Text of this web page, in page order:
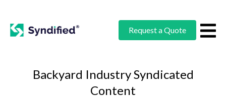
Request a Quote
Backyard Industry Syndicated
Content